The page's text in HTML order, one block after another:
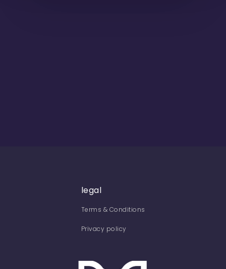
legal
Terms & Conditions
Privacy policy